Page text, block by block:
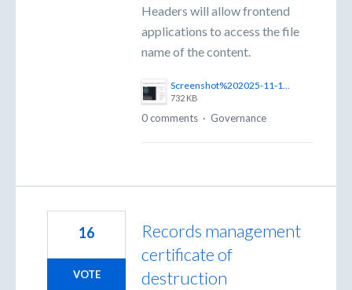
Headers will allow frontend
applications to access the file
name of the content.
Screenshot%202025-11-10%20at%2011.02.59%E2%80%AFam.png
732 KB
0 comments · Governance
Records management
certificate of
destruction
16
VOTE